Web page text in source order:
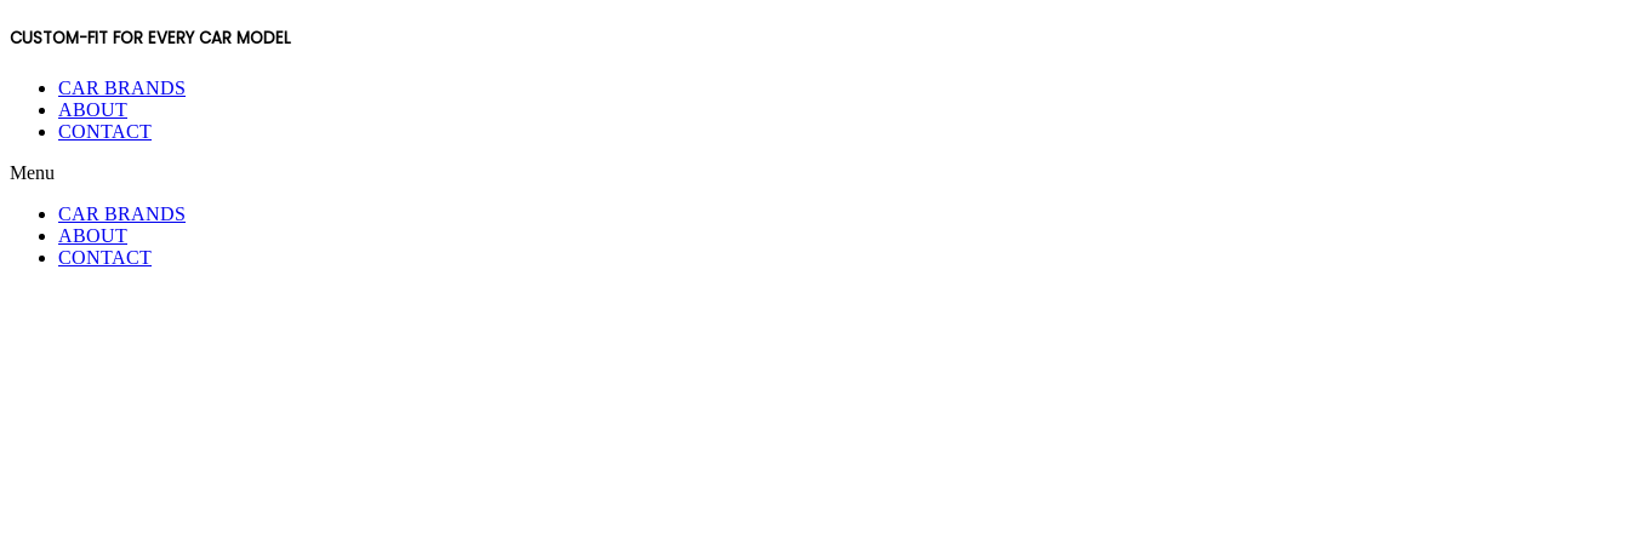
CUSTOM-FIT FOR EVERY CAR MODEL
CAR BRANDS
ABOUT
CONTACT
Menu
CAR BRANDS
ABOUT
CONTACT